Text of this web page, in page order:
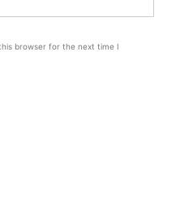
browser for the next time I